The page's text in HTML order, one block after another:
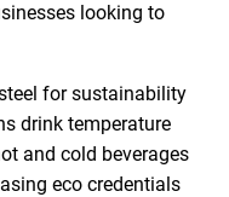
looking to
for sustainability
drink temperature
and cold beverages
eco credentials